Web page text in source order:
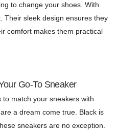
to change your shoes. With
Their sleek design ensures they
comfort makes them practical
Go-To Sneaker
match your sneakers with
a dream come true. Black is
sneakers are no exception.